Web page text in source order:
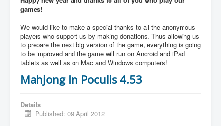
games!
We would like to make a special thanks to all the anonymous
players who support us by making donations. Thus allowing us
to prepare the next big version of the game, everything is going
to be improved and the game will run on Android and iPad
tablets as well as on Mac and Windows computers!
Mahjong In Poculis 4.53
Details
Published: 09 April 2012